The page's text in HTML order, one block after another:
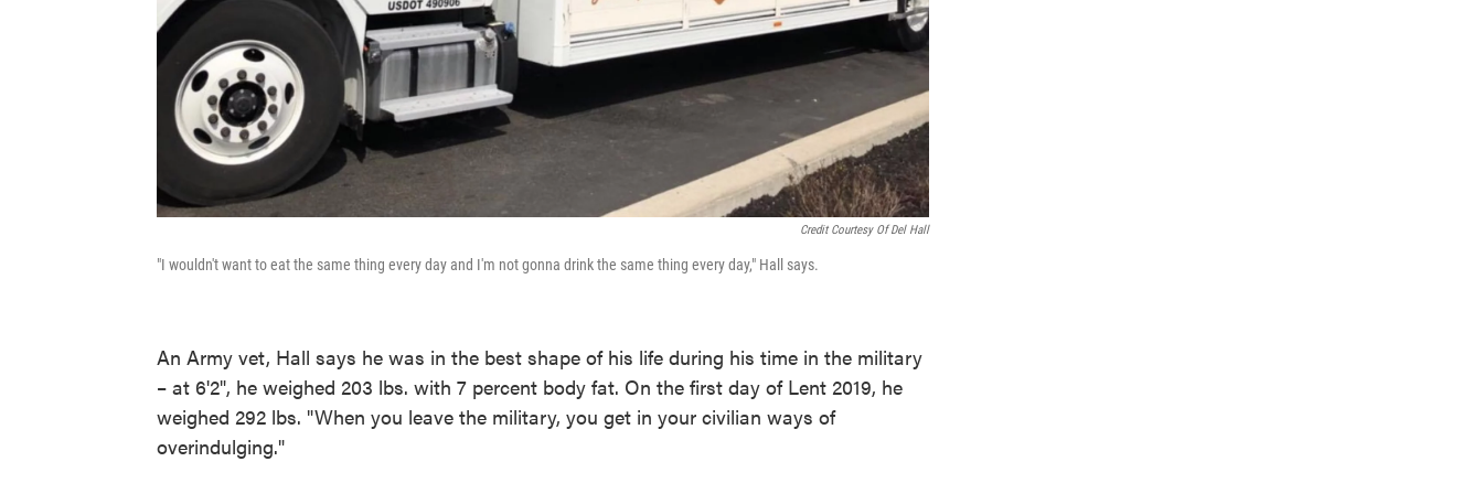
Credit Courtesy Of Del Hall
"I wouldn't want to eat the same thing every day and I'm not gonna drink the same thing every day," Hall says.
An Army vet, Hall says he was in the best shape of his life during his time in the military
– at 6'2", he weighed 203 lbs. with 7 percent body fat. On the first day of Lent 2019, he
weighed 292 lbs. "When you leave the military, you get in your civilian ways of
overindulging."